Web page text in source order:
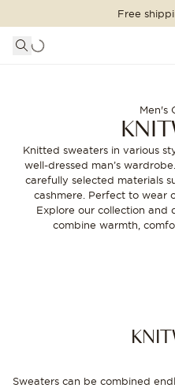
ACCESSORIES
SHOES
SALE
CONTINUE SHOPPING
Free
Men's
Knitted sweaters in various
well-dressed man’s
carefully selected materials
cashmere. Perfect to wear
Explore our collection and
combine warmth,
Sweaters can be combined